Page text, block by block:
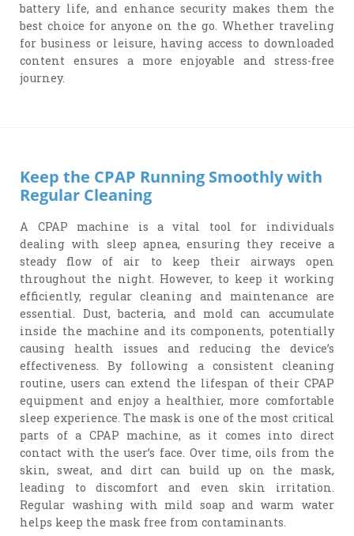
battery life, and enhance security makes them the
best choice for anyone on the go. Whether traveling
for business or leisure, having access to downloaded
content ensures a more enjoyable and stress-free
journey.
Keep the CPAP Running Smoothly with
Regular Cleaning
A CPAP machine is a vital tool for individuals
dealing with sleep apnea, ensuring they receive a
steady flow of air to keep their airways open
throughout the night. However, to keep it working
efficiently, regular cleaning and maintenance are
essential. Dust, bacteria, and mold can accumulate
inside the machine and its components, potentially
causing health issues and reducing the device’s
effectiveness. By following a consistent cleaning
routine, users can extend the lifespan of their CPAP
equipment and enjoy a healthier, more comfortable
sleep experience. The mask is one of the most critical
parts of a CPAP machine, as it comes into direct
contact with the user’s face. Over time, oils from the
skin, sweat, and dirt can build up on the mask,
leading to discomfort and even skin irritation.
Regular washing with mild soap and warm water
helps keep the mask free from contaminants.